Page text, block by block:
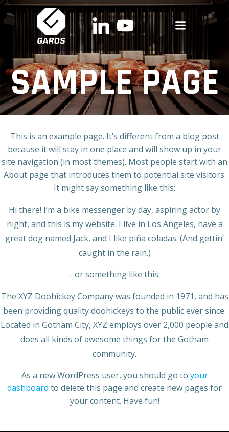
Skip
to
content
SAMPLE PAGE
This is an example page. It’s different from a blog post
because it will stay in one place and will show up in your
site navigation (in most themes). Most people start with an
About page that introduces them to potential site visitors.
It might say something like this:
Hi there! I’m a bike messenger by day, aspiring actor by
night, and this is my website. I live in Los Angeles, have a
great dog named Jack, and I like piña coladas. (And gettin’
caught in the rain.)
…or something like this:
The XYZ Doohickey Company was founded in 1971, and has
been providing quality doohickeys to the public ever since.
Located in Gotham City, XYZ employs over 2,000 people and
does all kinds of awesome things for the Gotham
community.
As a new WordPress user, you should go to your
dashboard to delete this page and create new pages for
your content. Have fun!